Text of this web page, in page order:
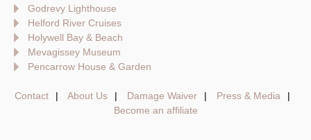
Godrevy Lighthouse
Helford River Cruises
Holywell Bay & Beach
Mevagissey Museum
Pencarrow House & Garden
Contact About Us Damage Waiver
Press & Media
Become an affiliate